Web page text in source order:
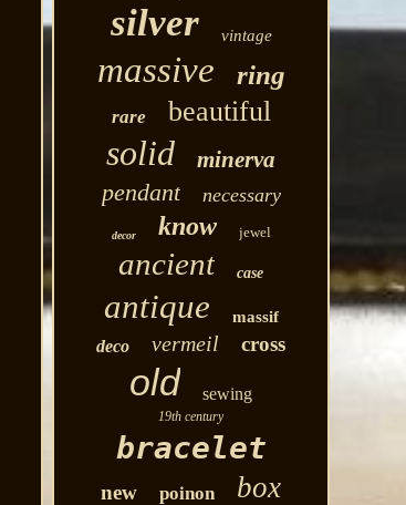
silver vintage
massive ring
rare beautiful
solid minerva
pendant necessary
decor know jewel
ancient case
antique massif
deco vermeil cross
old sewing
19th century
bracelet
new poinon box